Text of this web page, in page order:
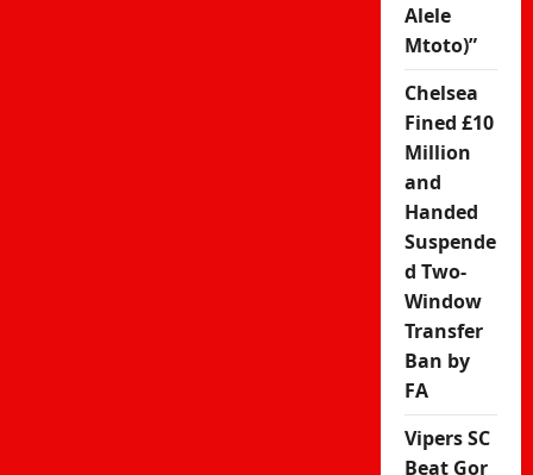
Alele
Mtoto)”
Chelsea
Fined £10
Million
and
Handed
Suspende
d Two-
Window
Transfer
Ban by
FA
Vipers SC
Beat Gor